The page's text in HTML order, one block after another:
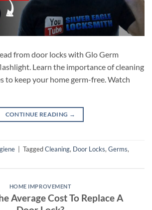
from door locks with Glo Germ
Learn the importance of cleaning
to keep your home germ-free. Watch
CONTINUE READING →
TaggedCleaning, Door Locks, Germs,
HOME IMPROVEMENT
Average Cost To Replace A